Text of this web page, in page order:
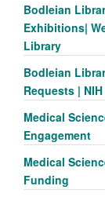
Bodleian
Exhibitions|
Library
Bodleian
Requests |
Medical
Engagement
Medical
Funding